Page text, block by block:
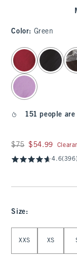
Color: Green
select color
151 people
Was $75, now $54.99
$75 $54.99
4.6
Size:
XXS XS